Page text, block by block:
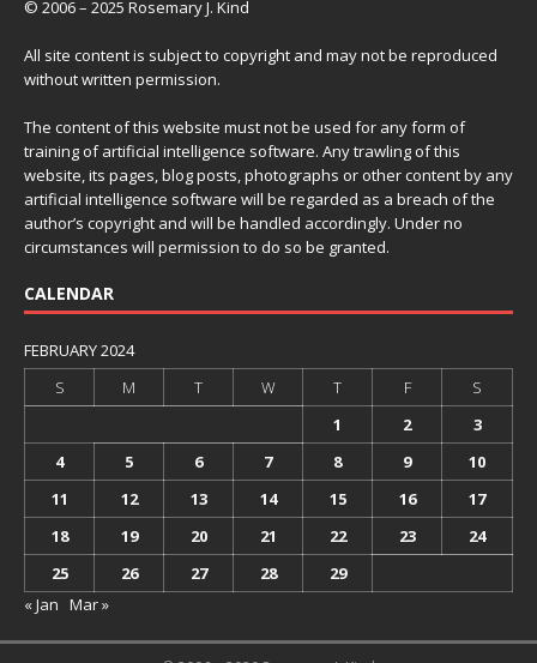
© 2006 – 2025 Rosemary J. Kind
All site content is subject to copyright and may not be reproduced
without written permission.
The content of this website must not be used for any form of
training of artificial intelligence software. Any trawling of this
website, its pages, blog posts, photographs or other content by any
artificial intelligence software will be regarded as a breach of the
author’s copyright and will be handled accordingly. Under no
circumstances will permission to do so be granted.
CALENDAR
FEBRUARY 2024
S
M T W T F
S
1
2
3
4
5 6 7 8 9
10
11
12 13 14 15 16
17
18
19 20 21 22 23
24
25
26 27 28
29
« Jan Mar »